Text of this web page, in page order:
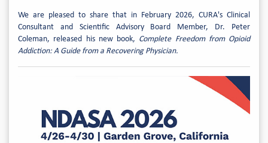
We are pleased to share that in February 2026, CURA's Clinical
Consultant and Scientific Advisory Board Member, Dr. Peter
Coleman, released his new book, Complete Freedom from Opioid
Addiction: A Guide from a Recovering Physician.